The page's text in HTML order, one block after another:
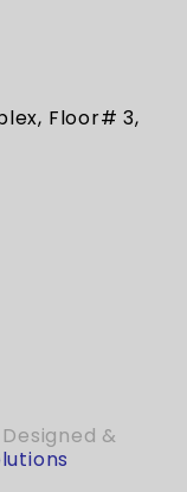
Floor# 3,
&